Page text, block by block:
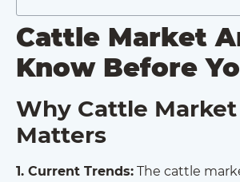
Cattle Market
Know Before
Why Cattle
Matters
1. Current Trends: The cattle